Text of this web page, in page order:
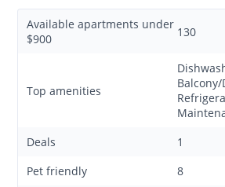
Available apartments under
$900
130
Top amenities
Balcony/
Deals
1
Pet friendly
8